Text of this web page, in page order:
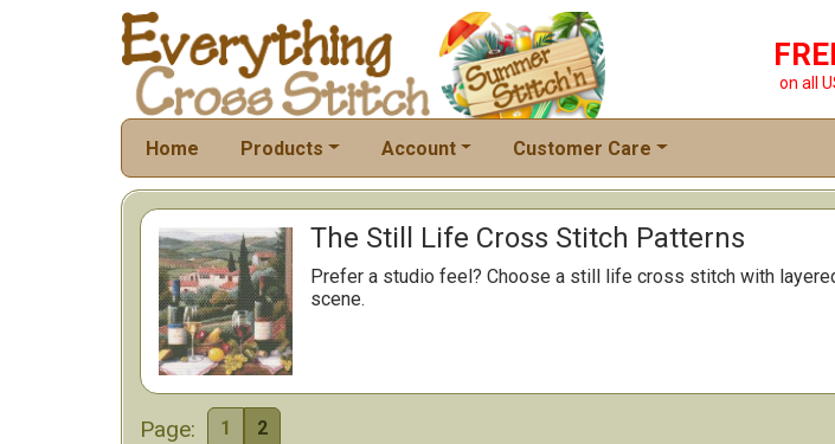
on all
Home Products Account Customer Care
The Still Life Cross Stitch Patterns
Prefer a studio feel? Choose a still life cross stitch with
scene.
Page: 1 2